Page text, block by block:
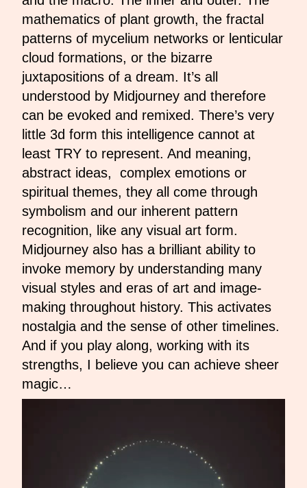
mathematics of plant growth, the fractal
patterns of mycelium networks or lenticular
cloud formations, or the bizarre
juxtapositions of a dream. It’s all
understood by Midjourney and therefore
can be evoked and remixed. There’s very
little 3d form this intelligence cannot at
least TRY to represent. And meaning,
abstract ideas, complex emotions or
spiritual themes, they all come through
symbolism and our inherent pattern
recognition, like any visual art form.
Midjourney also has a brilliant ability to
invoke memory by understanding many
visual styles and eras of art and image-
making throughout history. This activates
nostalgia and the sense of other timelines.
And if you play along, working with its
strengths, I believe you can achieve sheer
magic…